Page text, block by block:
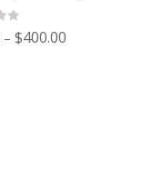
–$400.00